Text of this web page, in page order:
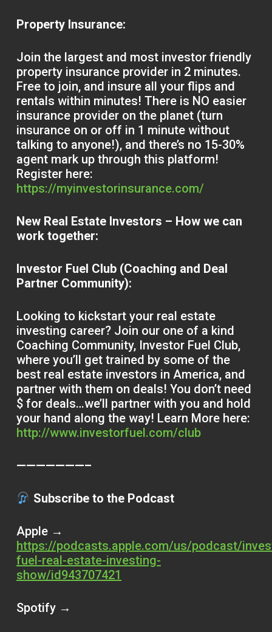
Property Insurance:
Join the largest and most investor friendly
property insurance provider in 2 minutes.
Free to join, and insure all your flips and
rentals within minutes! There is NO easier
insurance provider on the planet (turn
insurance on or off in 1 minute without
talking to anyone!), and there’s no 15-30%
agent mark up through this platform!
Register here:
https://myinvestorinsurance.com/
New Real Estate Investors – How we can
work together:
Investor Fuel Club (Coaching and Deal
Partner Community):
Looking to kickstart your real estate
investing career? Join our one of a kind
Coaching Community, Investor Fuel Club,
where you’ll get trained by some of the
best real estate investors in America, and
partner with them on deals! You don’t need
$ for deals…we’ll partner with you and hold
your hand along the way! Learn More here:
http://www.investorfuel.com/club
———————–
Subscribe to the Podcast
Apple →
https://podcasts.apple.com/us/podcast/
fuel-real-estate-investing-
show/id943707421
Spotify →